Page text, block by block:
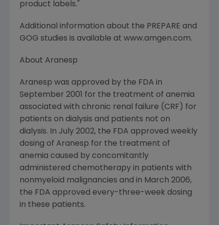
product labels."
Additional information about the PREPARE and
GOG studies is available at www.amgen.com.
About Aranesp
Aranesp was approved by the FDA in
September 2001 for the treatment of anemia
associated with chronic renal failure (CRF) for
patients on dialysis and patients not on
dialysis. In July 2002, the FDA approved weekly
dosing of Aranesp for the treatment of
anemia caused by concomitantly
administered chemotherapy in patients with
nonmyeloid malignancies and in March 2006,
the FDA approved every-three-week dosing
in these patients.